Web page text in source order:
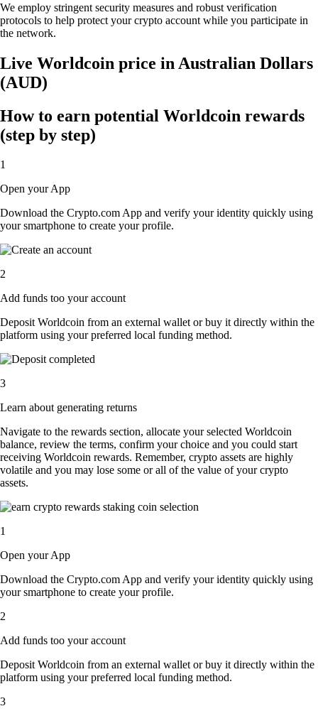
We employ stringent security measures and robust verification
protocols to help protect your crypto account while you participate in
the network.
Live Worldcoin price in Australian Dollars
(AUD)
How to earn potential Worldcoin rewards
(step by step)
1
Open your App
Download the Crypto.com App and verify your identity quickly using
your smartphone to create your profile.
2
Add funds too your account
Deposit Worldcoin from an external wallet or buy it directly within the
platform using your preferred local funding method.
3
Learn about generating returns
Navigate to the rewards section, allocate your selected Worldcoin
balance, review the terms, confirm your choice and you could start
receiving Worldcoin rewards. Remember, crypto assets are highly
volatile and you may lose some or all of the value of your crypto
assets.
1
Open your App
Download the Crypto.com App and verify your identity quickly using
your smartphone to create your profile.
2
Add funds too your account
Deposit Worldcoin from an external wallet or buy it directly within the
platform using your preferred local funding method.
3